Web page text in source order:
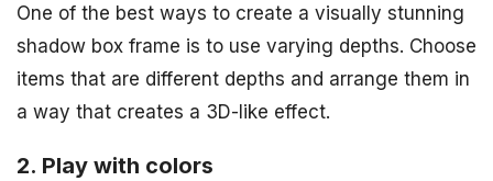
One of the best ways to create a visually stunning
shadow box frame is to use varying depths. Choose
items that are different depths and arrange them in
a way that creates a 3D-like effect.
2. Play with colors